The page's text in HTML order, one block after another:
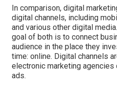
In comparison, digital
digital channels, including
and various other digital
goal of both is to connect
audience in the place they
time: online. Digital channels
electronic marketing
ads.